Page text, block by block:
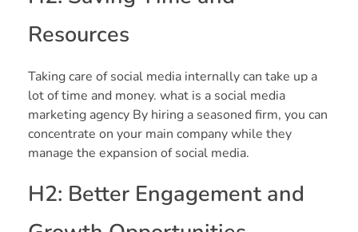
Resources
Taking care of social media internally can take up a
lot of time and money. what is a social media
marketing agency By hiring a seasoned firm, you can
concentrate on your main company while they
manage the expansion of social media.
H2: Better Engagement and